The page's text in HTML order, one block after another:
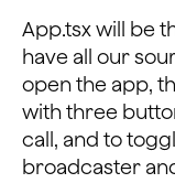
App.tsx will be
have all our
open the app,
with three
call, and to
broadcaster